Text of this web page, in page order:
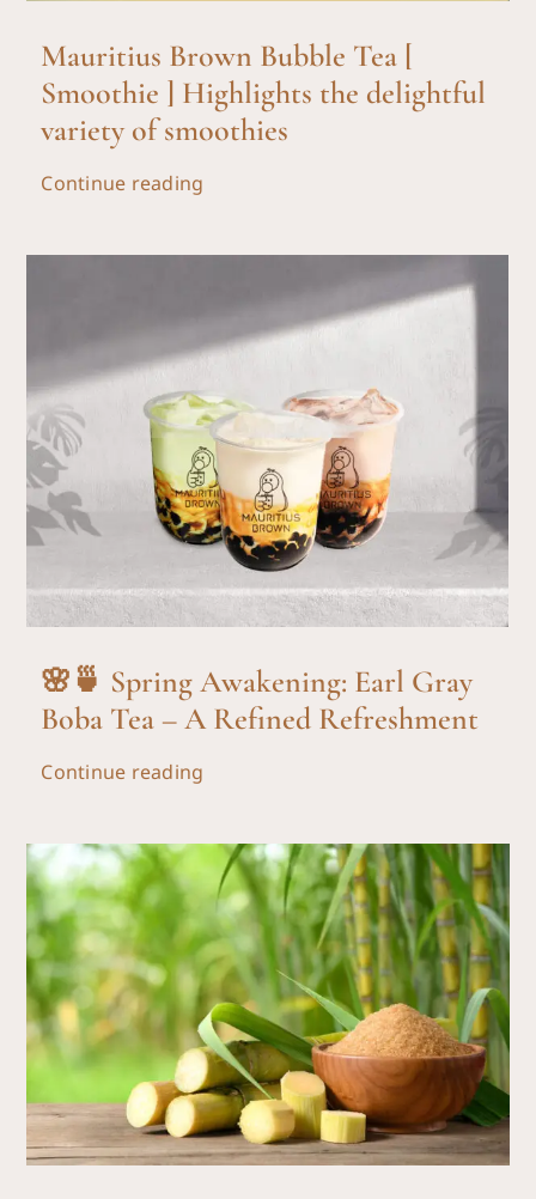
Mauritius Brown Bubble Tea [
Smoothie ] Highlights the delightful
variety of smoothies
Continue reading
🌸🍵 Spring Awakening: Earl Gray
Boba Tea – A Refined Refreshment
Continue reading